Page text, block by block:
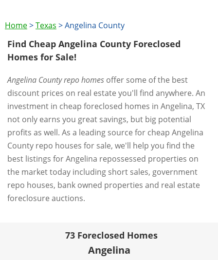
Home>Texas >Angelina County
Find Cheap Angelina County Foreclosed
Homes for Sale!
Angelina County repo homes offer some of the best
discount prices on real estate you'll find anywhere. An
investment in cheap foreclosed homes in Angelina, TX
not only earns you great savings, but big potential
profits as well. As a leading source for cheap Angelina
County repo houses for sale, we'll help you find the
best listings for Angelina repossessed properties on
the market today including short sales, government
repo houses, bank owned properties and real estate
foreclosure auctions.
73 Foreclosed Homes
Angelina